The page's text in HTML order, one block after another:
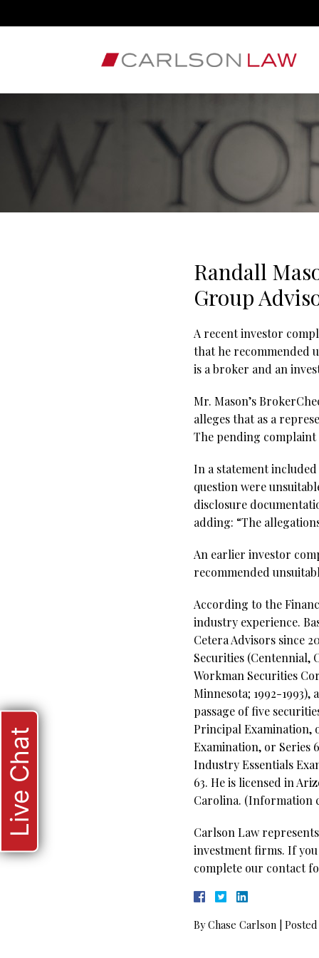
Randall
Group
A recent investor
that he recommended
is a broker and an
Mr. Mason’s
alleges that as a
The pending
In a statement
question were
disclosure
adding: “The
An earlier investor
recommended
According to the
industry experience.
Cetera Advisors since
Securities (Centennial,
Workman Securities
Minnesota; 1992-
passage of five
Principal Examination,
Examination, or Series
Industry Essentials
63. He is licensed in
Carolina. (Information
Carlson Law
investment firms. If
complete our contact
ByChase Carlson
Live Chat